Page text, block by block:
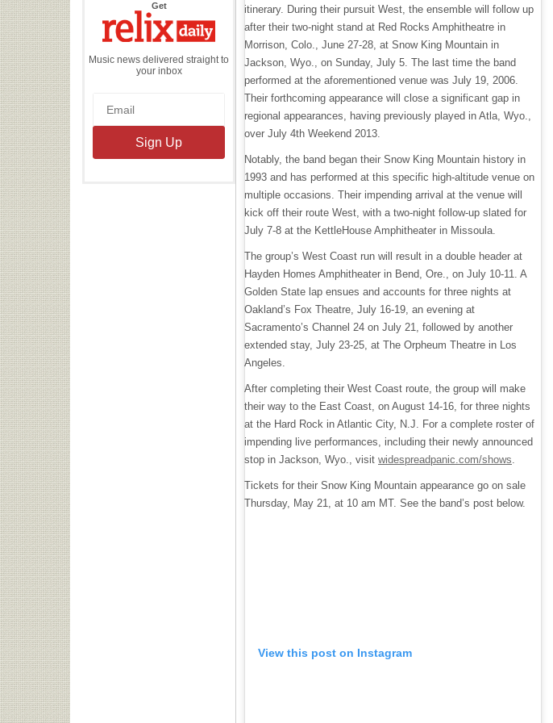
Getthe
Daily
Music news delivered straight to
your inbox
itinerary. During their pursuit West, the ensemble will follow up
after their two-night stand at Red Rocks Amphitheatre in
Morrison, Colo., June 27-28, at Snow King Mountain in
Jackson, Wyo., on Sunday, July 5. The last time the band
performed at the aforementioned venue was July 19, 2006.
Their forthcoming appearance will close a significant gap in
regional appearances, having previously played in Atla, Wyo.,
over July 4th Weekend 2013.
Notably, the band began their Snow King Mountain history in
1993 and has performed at this specific high-altitude venue on
multiple occasions. Their impending arrival at the venue will
kick off their route West, with a two-night follow-up slated for
July 7-8 at the KettleHouse Amphitheater in Missoula.
The group’s West Coast run will result in a double header at
Hayden Homes Amphitheater in Bend, Ore., on July 10-11. A
Golden State lap ensues and accounts for three nights at
Oakland’s Fox Theatre, July 16-19, an evening at
Sacramento’s Channel 24 on July 21, followed by another
extended stay, July 23-25, at The Orpheum Theatre in Los
Angeles.
After completing their West Coast route, the group will make
their way to the East Coast, on August 14-16, for three nights
at the Hard Rock in Atlantic City, N.J. For a complete roster of
impending live performances, including their newly announced
stop in Jackson, Wyo., visit widespreadpanic.com/shows.
Tickets for their Snow King Mountain appearance go on sale
Thursday, May 21, at 10 am MT. See the band’s post below.
View this post on Instagram